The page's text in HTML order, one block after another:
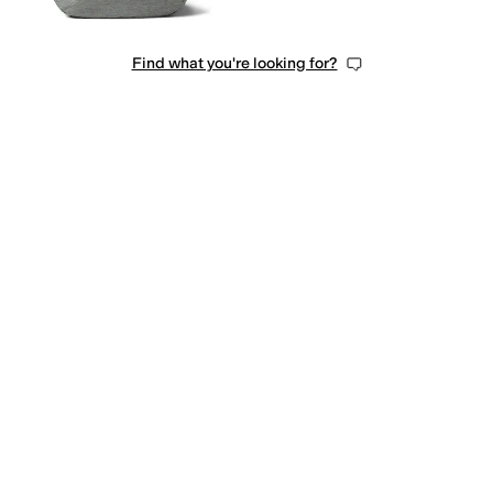
Find what you're looking for?